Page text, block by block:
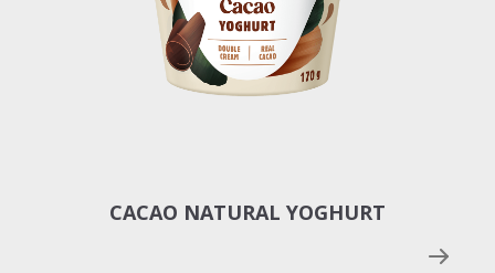
CACAO NATURAL YOGHURT